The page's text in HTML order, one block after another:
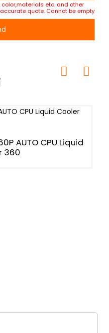
etc. and other
quote. Cannot be empty
AUTO CPU Liquid
360